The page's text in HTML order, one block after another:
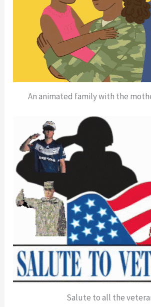
An animated family with the
Salute to all the